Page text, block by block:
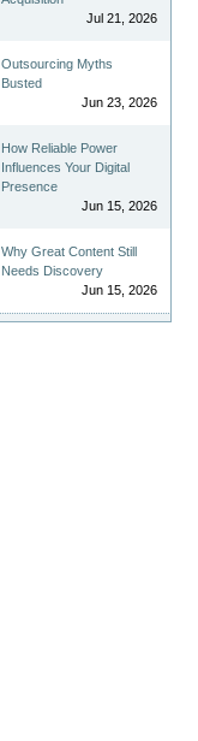
Jul 21, 2026
Outsourcing Myths
Busted
Jun 23, 2026
How Reliable Power
Influences Your Digital
Presence
Jun 15, 2026
Why Great Content Still
Needs Discovery
Jun 15, 2026